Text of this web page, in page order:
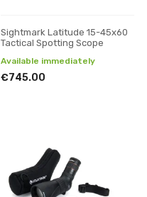
Sightmark Latitude 15-45x60
Tactical Spotting Scope
Available immediately
€745.00